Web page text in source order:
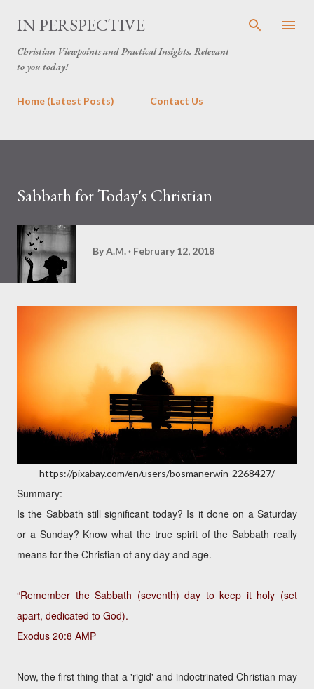
Skip to main content
IN PERSPECTIVE
Christian Viewpoints and Practical Insights. Relevant
to you today!
Home (Latest Posts) Contact Us
Sabbath for Today's Christian
ByA.M. February 12, 2018
https://pixabay.com/en/users/bosmanerwin-2268427/
Summary:
Is the Sabbath still significant today? Is it done on a Saturday
or a Sunday? Know what the true spirit of the Sabbath really
means for the Christian of any day and age.
“Remember the Sabbath (seventh) day to keep it holy (set
apart, dedicated to God).
Exodus 20:8 AMP
Now, the first thing that a 'rigid' and indoctrinated Christian may